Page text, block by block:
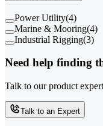
Power Utility(4)
Marine & Mooring(4)
Industrial Rigging(3)
Need help finding
Talk to our product
Talk to an Expert